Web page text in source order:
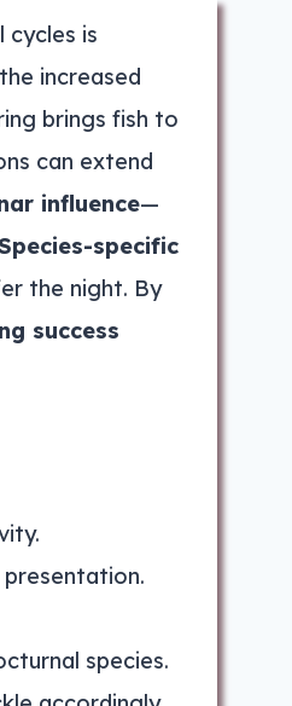
cycles is
increased
brings fish to
can extend
influence—
specific
the night. By
success
species.